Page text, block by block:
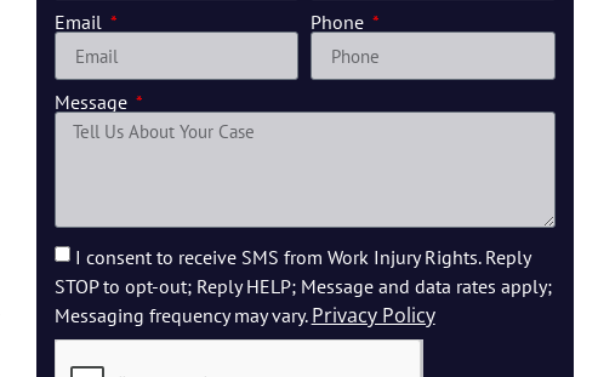
Email Phone
Message
I consent to receive SMS from Work Injury Rights. Reply
STOP to opt-out; Reply HELP; Message and data rates apply;
Messaging frequency may vary. Privacy Policy